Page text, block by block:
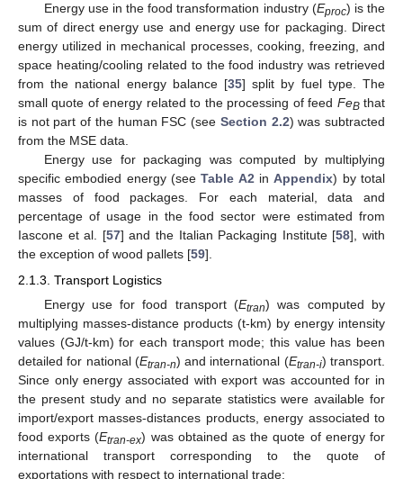
Energy use in the food transformation industry (Eproc) is the
sum of direct energy use and energy use for packaging. Direct
energy utilized in mechanical processes, cooking, freezing, and
space heating/cooling related to the food industry was retrieved
from the national energy balance [35] split by fuel type. The
small quote of energy related to the processing of feed FeBthat
is not part of the human FSC (see Section 2.2) was subtracted
from the MSE data.
Energy use for packaging was computed by multiplying
specific embodied energy (seeTable A2inAppendix) by total
masses of food packages. For each material, data and
percentage of usage in the food sector were estimated from
Iascone et al. [57] and the Italian Packaging Institute [58], with
the exception of wood pallets [59].
2.1.3. Transport Logistics
Energy use for food transport (Etran) was computed by
multiplying masses-distance products (t-km) by energy intensity
values (GJ/t-km) for each transport mode; this value has been
detailed for national (Etran-n) and international (Etran-i) transport.
Since only energy associated with export was accounted for in
the present study and no separate statistics were available for
import/export masses-distances products, energy associated to
food exports (Etran-ex) was obtained as the quote of energy for
international transport corresponding to the quote of
exportations with respect to international trade: